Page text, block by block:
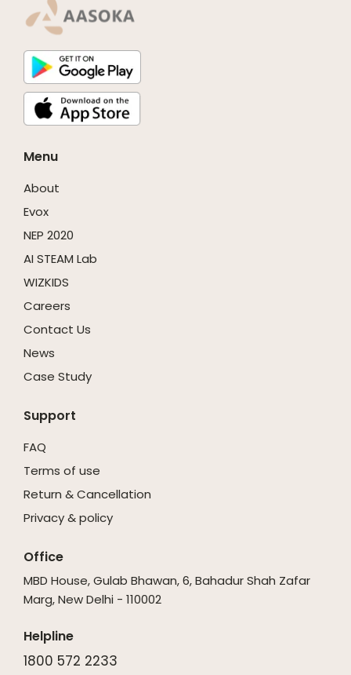
Menu
About
Evox
NEP 2020
AI STEAM Lab
WIZKIDS
Careers
Contact Us
News
Case Study
Support
FAQ
Terms of use
Return & Cancellation
Privacy & policy
Office
MBD House, Gulab Bhawan, 6, Bahadur Shah Zafar
Marg, New Delhi - 110002
Helpline
1800 572 2233